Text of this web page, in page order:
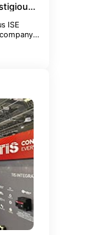
TIS Control participated in the prestigious ISE 2026 exhibition in Barcelona
ISE